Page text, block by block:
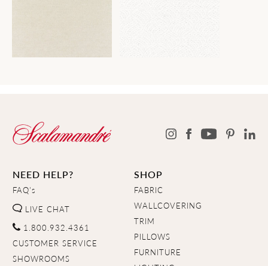
NEED HELP?
FAQ's
LIVE CHAT
1.800.932.4361
CUSTOMER SERVICE
SHOWROOMS
SHOP
FABRIC
WALLCOVERING
TRIM
PILLOWS
FURNITURE